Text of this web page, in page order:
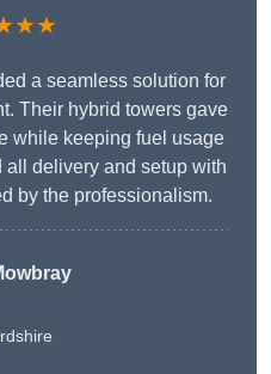
a seamless solution for
Their hybrid towers gave
while keeping fuel usage
all delivery and setup with
by the professionalism.